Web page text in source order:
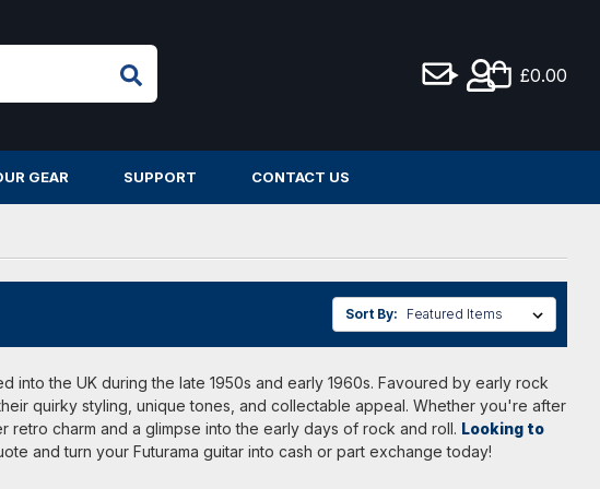
£0.00
GEAR SUPPORT CONTACT US
Sort By:
into the UK during the late 1950s and early 1960s. Favoured by early rock
quirky styling, unique tones, and collectable appeal. Whether you're after
charm and a glimpse into the early days of rock and roll. Looking to
and turn your Futurama guitar into cash or part exchange today!